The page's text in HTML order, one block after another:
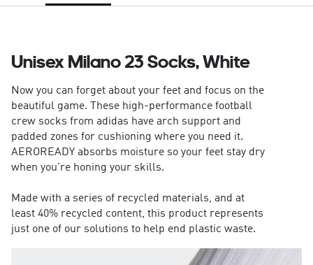
Unisex Milano 23 Socks, White
Now you can forget about your feet and focus on the
beautiful game. These high-performance football
crew socks from adidas have arch support and
padded zones for cushioning where you need it.
AEROREADY absorbs moisture so your feet stay dry
when you're honing your skills.
Made with a series of recycled materials, and at
least 40% recycled content, this product represents
just one of our solutions to help end plastic waste.